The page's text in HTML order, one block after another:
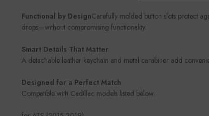
Functional by DesignCarefully molded button slots protect
drops—without compromising functionality.
Smart Details That Matter
A detachable leather keychain and metal carabiner add
Designed for a Perfect Match
Compatible with Cadillac models listed below: